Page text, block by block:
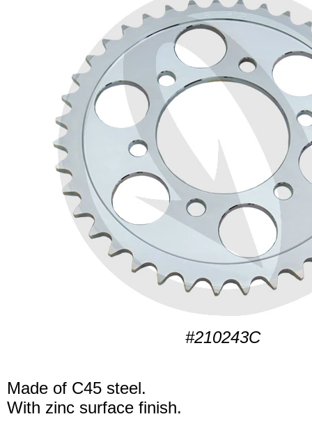
#210243C
Made of C45 steel.
With zinc surface finish.